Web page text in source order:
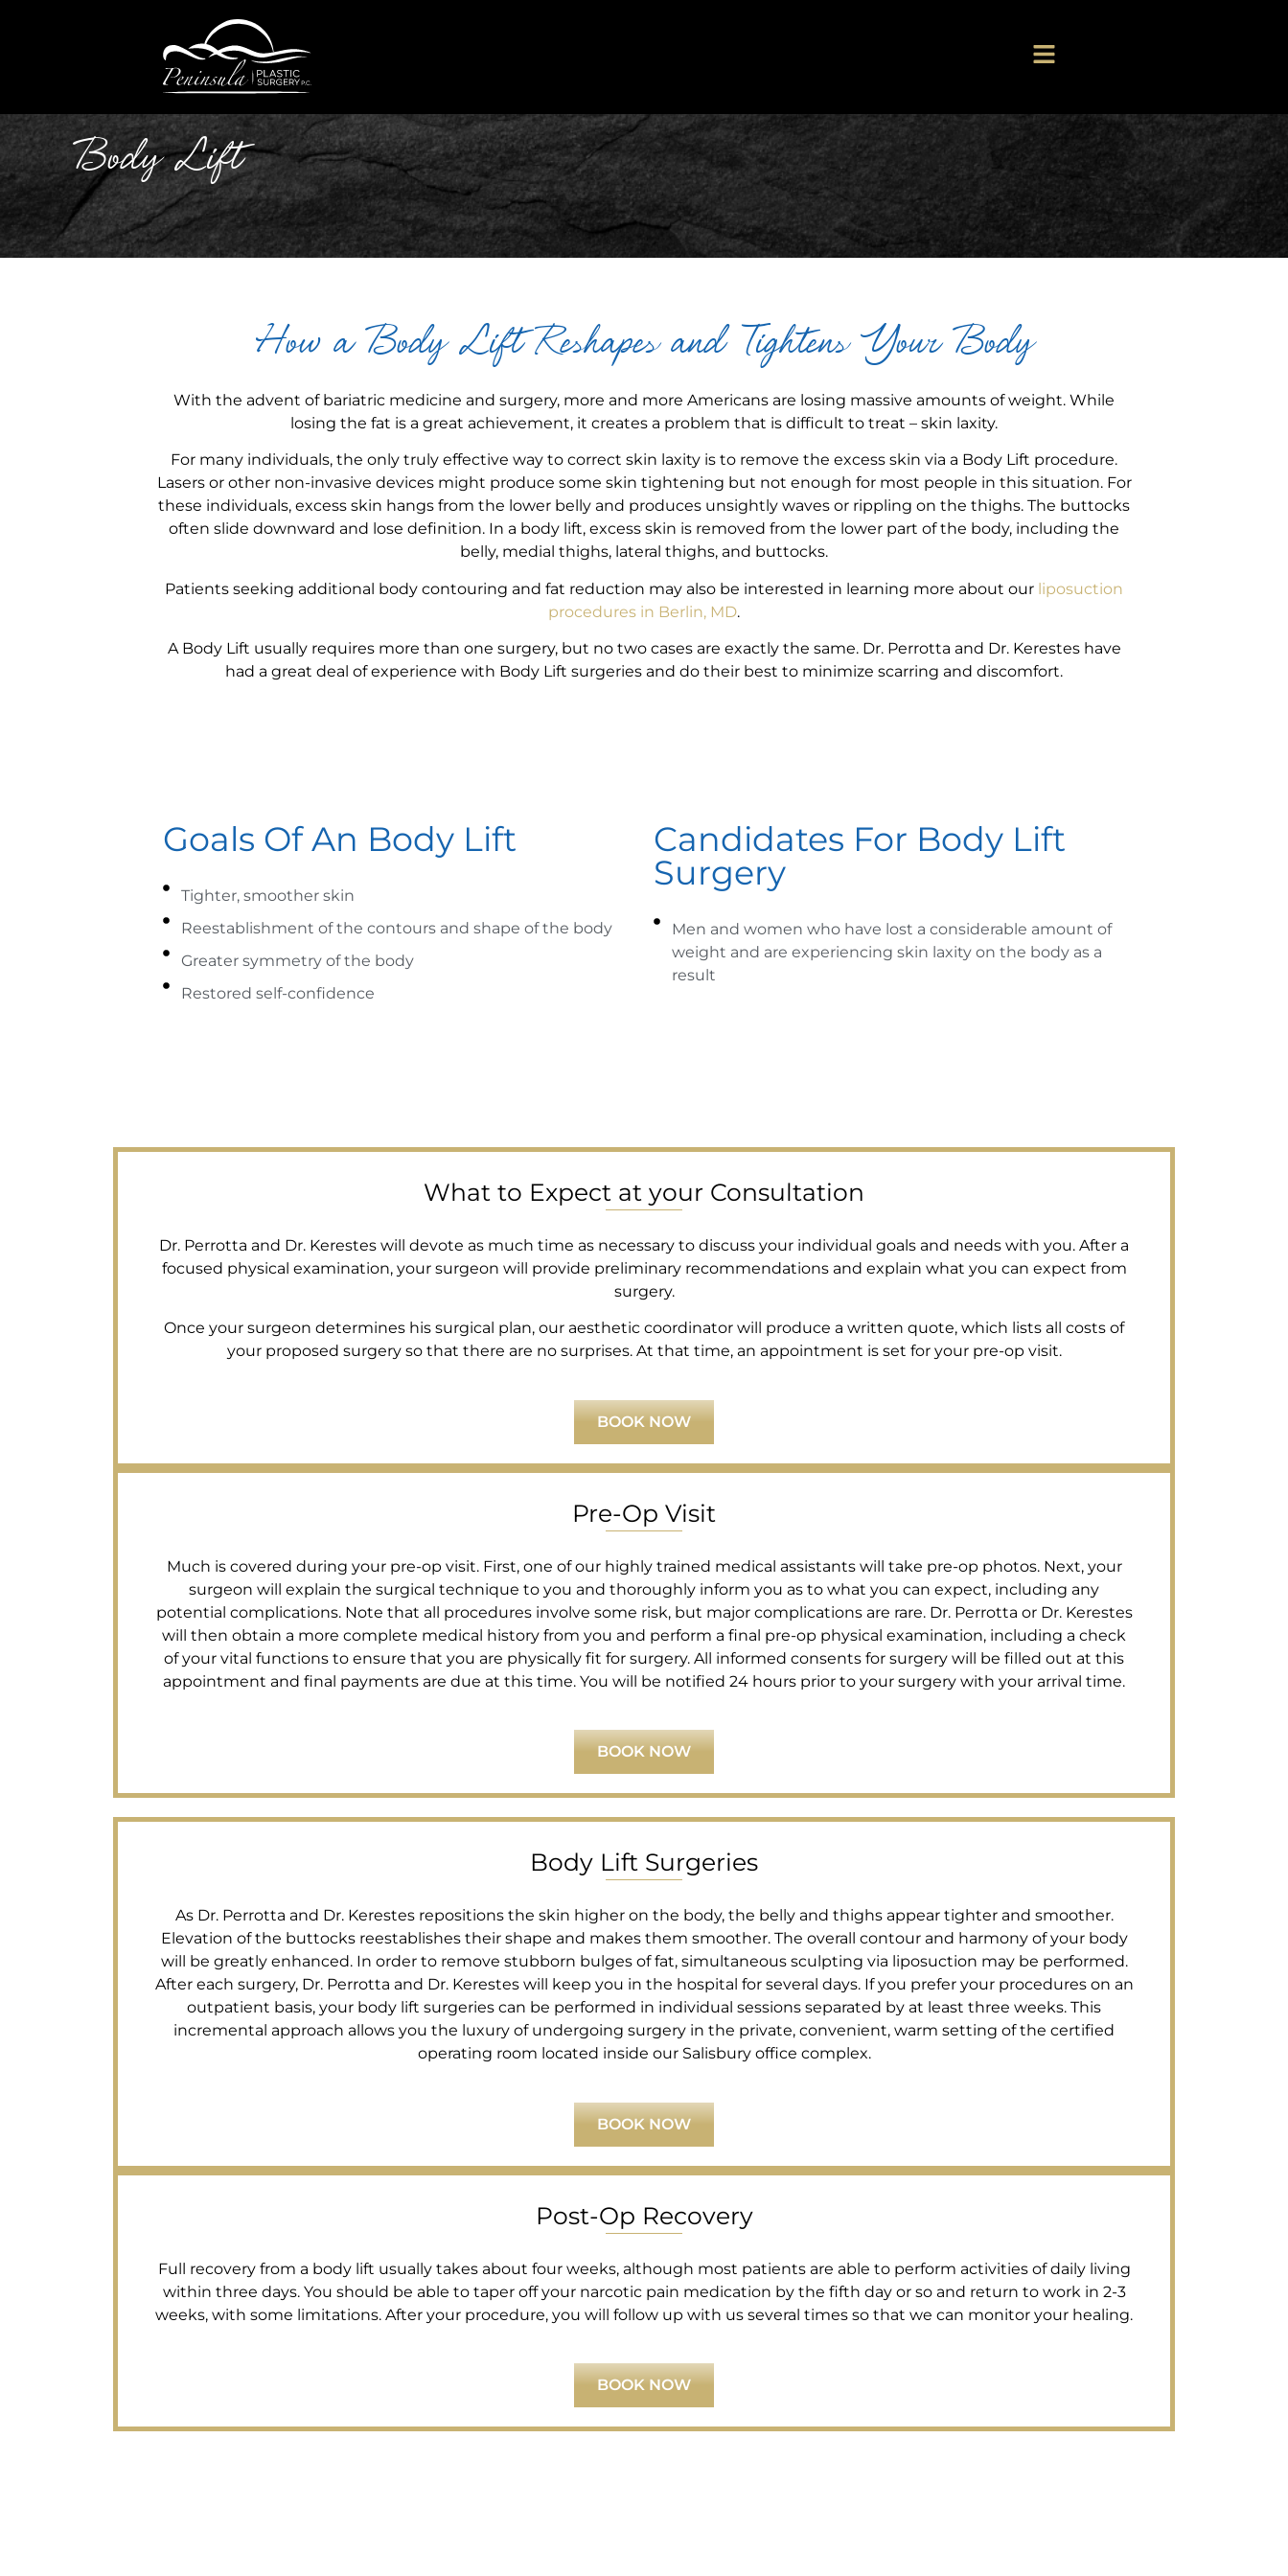
Body Lift
How a Body Lift Reshapes and Tightens Your Body
With the advent of bariatric medicine and surgery, more and more Americans are losing massive amounts of weight. While
losing the fat is a great achievement, it creates a problem that is difficult to treat – skin laxity.
For many individuals, the only truly effective way to correct skin laxity is to remove the excess skin via a Body Lift procedure.
Lasers or other non-invasive devices might produce some skin tightening but not enough for most people in this situation. For
these individuals, excess skin hangs from the lower belly and produces unsightly waves or rippling on the thighs. The buttocks
often slide downward and lose definition. In a body lift, excess skin is removed from the lower part of the body, including the
belly, medial thighs, lateral thighs, and buttocks.
Patients seeking additional body contouring and fat reduction may also be interested in learning more about our liposuction
procedures in Berlin, MD.
A Body Lift usually requires more than one surgery, but no two cases are exactly the same. Dr. Perrotta and Dr. Kerestes have
had a great deal of experience with Body Lift surgeries and do their best to minimize scarring and discomfort.
Goals Of An Body Lift
Tighter, smoother skin
Reestablishment of the contours and shape of the body
Greater symmetry of the body
Restored self-confidence
Candidates For Body Lift
Surgery
Men and women who have lost a considerable amount of
weight and are experiencing skin laxity on the body as a
result
What to Expect at your Consultation
Dr. Perrotta and Dr. Kerestes will devote as much time as necessary to discuss your individual goals and needs with you. After a
focused physical examination, your surgeon will provide preliminary recommendations and explain what you can expect from
surgery.
Once your surgeon determines his surgical plan, our aesthetic coordinator will produce a written quote, which lists all costs of
your proposed surgery so that there are no surprises. At that time, an appointment is set for your pre-op visit.
BOOK NOW
Pre-Op Visit
Much is covered during your pre-op visit. First, one of our highly trained medical assistants will take pre-op photos. Next, your
surgeon will explain the surgical technique to you and thoroughly inform you as to what you can expect, including any
potential complications. Note that all procedures involve some risk, but major complications are rare. Dr. Perrotta or Dr. Kerestes
will then obtain a more complete medical history from you and perform a final pre-op physical examination, including a check
of your vital functions to ensure that you are physically fit for surgery. All informed consents for surgery will be filled out at this
appointment and final payments are due at this time. You will be notified 24 hours prior to your surgery with your arrival time.
BOOK NOW
Body Lift Surgeries
As Dr. Perrotta and Dr. Kerestes repositions the skin higher on the body, the belly and thighs appear tighter and smoother.
Elevation of the buttocks reestablishes their shape and makes them smoother. The overall contour and harmony of your body
will be greatly enhanced. In order to remove stubborn bulges of fat, simultaneous sculpting via liposuction may be performed.
After each surgery, Dr. Perrotta and Dr. Kerestes will keep you in the hospital for several days. If you prefer your procedures on an
outpatient basis, your body lift surgeries can be performed in individual sessions separated by at least three weeks. This
incremental approach allows you the luxury of undergoing surgery in the private, convenient, warm setting of the certified
operating room located inside our Salisbury office complex.
BOOK NOW
Post-Op Recovery
Full recovery from a body lift usually takes about four weeks, although most patients are able to perform activities of daily living
within three days. You should be able to taper off your narcotic pain medication by the fifth day or so and return to work in 2-3
weeks, with some limitations. After your procedure, you will follow up with us several times so that we can monitor your healing.
BOOK NOW